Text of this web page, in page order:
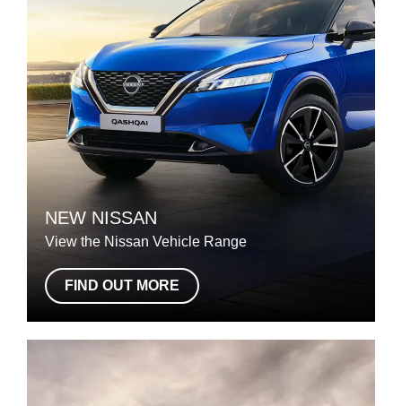
NEW NISSAN
View the Nissan Vehicle Range
FIND OUT MORE